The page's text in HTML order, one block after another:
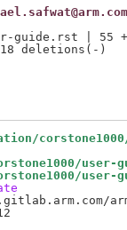
guide.rst | 55
user-